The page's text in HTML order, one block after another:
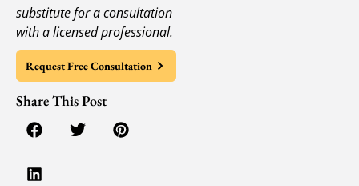
substitute for a consultation
with a licensed professional.
Request Free Consultation
Share This Post